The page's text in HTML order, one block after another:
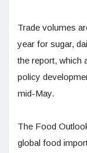
Trade volumes
year for sugar,
the report, which
policy
mid-May.
The Food
global food